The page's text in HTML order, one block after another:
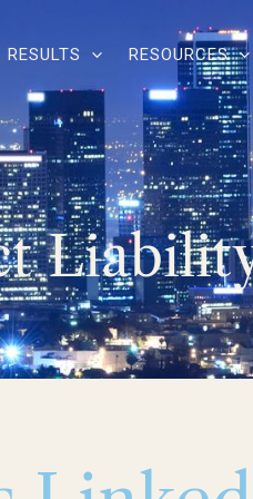
RESULTS RESOURCES